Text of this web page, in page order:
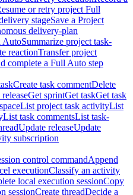
or retry project Full
stageSave a Project
delivery-plan
AutoSummarize project task-
reactionTransfer project
complete a Full Auto step
Create task commentDelete
Get sprintGet taskGet task
List project task activityList
List task commentsList task-
Update releaseUpdate
subscription
control commandAppend
executionClassify an activity
local execution sessionCopy
sessionCreate threadDecide a